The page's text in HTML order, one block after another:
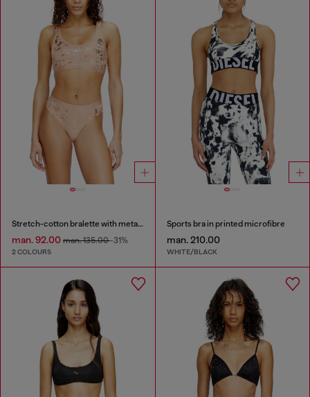
Stretch-cotton bralette with metallic print
man. 92.00 man. 135.00-31%
2 COLOURS
Sports bra in printed microfibre
man. 210.00
WHITE/BLACK